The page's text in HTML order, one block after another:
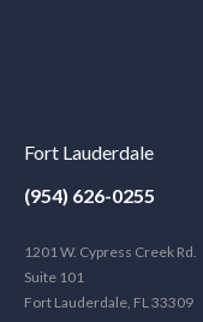
Fort Lauderdale
(954) 626-0255
1201 W. Cypress Creek Rd.
Suite 101
Fort Lauderdale, FL 33309